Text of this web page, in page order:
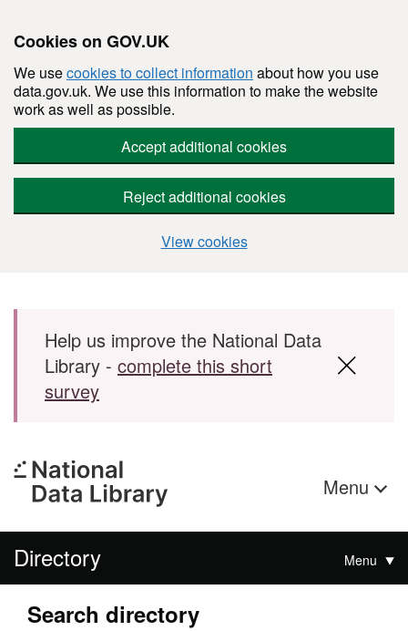
Cookies on GOV.UK
We usecookies to collect information about how you use
data.gov.uk. We use this information to make the website
work as well as possible.
Accept additional cookies
Reject additional cookies
View cookies
Skip to main content
Help us improve the National Data
Library - complete this short
survey
Menu
Directory Menu
Search directory